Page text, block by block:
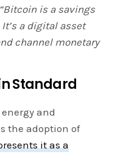
“Bitcoin is a savings
a digital asset
channel monetary
Standard
and
the adoption of
it as a